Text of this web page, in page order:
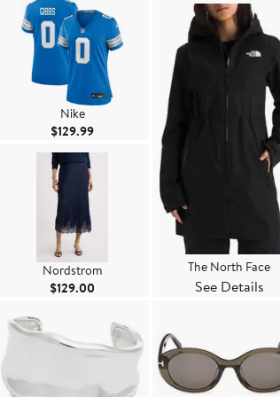
Nike
$129.99Current Price $129.99
Nordstrom
$129.00 Current Price $129.00
The North Face
See Details